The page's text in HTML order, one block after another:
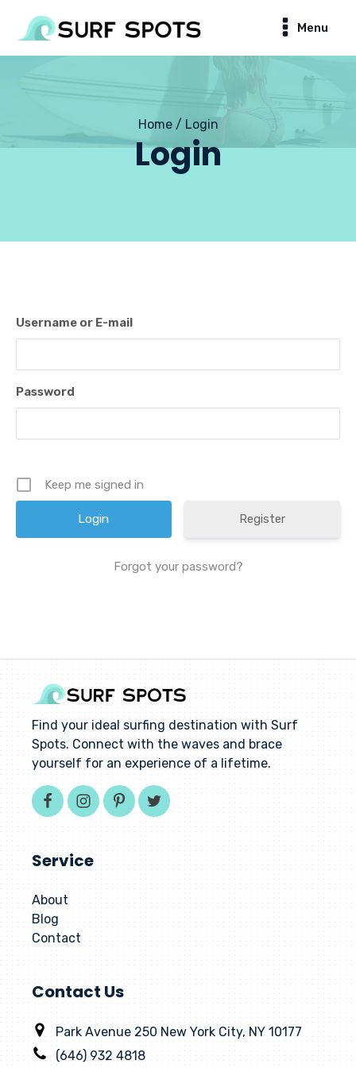
Menu
Home / Login
Login
Username or E-mail
Password
Keep me signed in
Register
Forgot your password?
Find your ideal surfing destination with Surf
Spots. Connect with the waves and brace
yourself for an experience of a lifetime.
Service
About
Blog
Contact
Contact Us
Park Avenue 250 New York City, NY 10177
(646) 932 4818